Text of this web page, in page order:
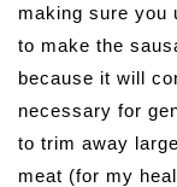
making sure you
to make the
because it will
necessary for
to trim away
meat (for my